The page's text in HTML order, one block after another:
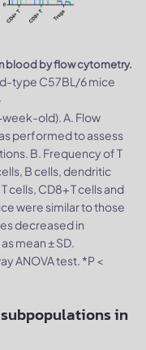
blood by flow cytometry.
type C57BL/6 mice
week-old). A. Flow
performed to assess
B. Frequency of T
B cells, dendritic
cells, CD8+ T cells and
were similar to those
decreased in
mean ± SD.
ANOVA test. *P <
in